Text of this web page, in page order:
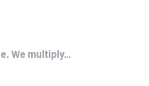
We multiply…